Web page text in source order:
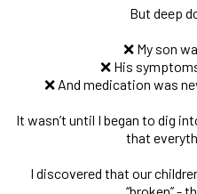
But deep
❌ My son
❌ His
❌ And medication was
It wasn’t until I began to dig
that
I discovered that our